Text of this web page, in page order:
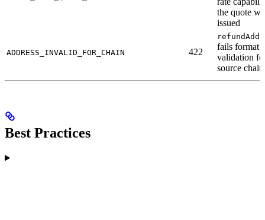
the quote
issued
ADDRESS_INVALID_FOR_CHAIN 422
fails format
validation
source chain
Best Practices